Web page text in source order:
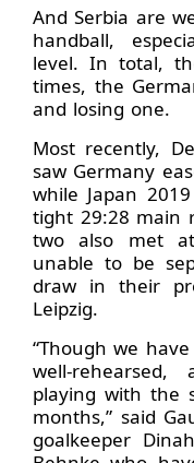
And Serbia are
handball,
level. In total,
times, the
and losing one.
Most recently,
saw Germany
while Japan
tight 29:28 main
two also met
unable to be
draw in their
Leipzig.
“Though we
well-
playing with the
months,” said
goalkeeper